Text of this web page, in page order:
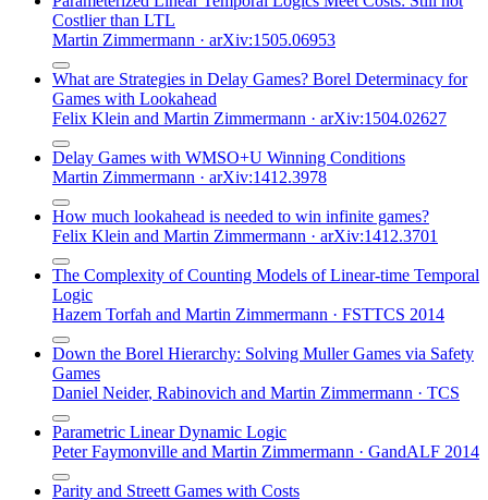
Costlier than LTL
Martin Zimmermann · arXiv:1505.06953
What are Strategies in Delay Games? Borel Determinacy for
Games with Lookahead
Felix Klein and Martin Zimmermann · arXiv:1504.02627
Delay Games with WMSO+U Winning Conditions
Martin Zimmermann · arXiv:1412.3978
How much lookahead is needed to win infinite games?
Felix Klein and Martin Zimmermann · arXiv:1412.3701
The Complexity of Counting Models of Linear-time Temporal
Logic
Hazem Torfah and Martin Zimmermann · FSTTCS 2014
Down the Borel Hierarchy: Solving Muller Games via Safety
Games
Daniel Neider, Rabinovich and Martin Zimmermann · TCS
Parametric Linear Dynamic Logic
Peter Faymonville and Martin Zimmermann · GandALF 2014
Parity and Streett Games with Costs